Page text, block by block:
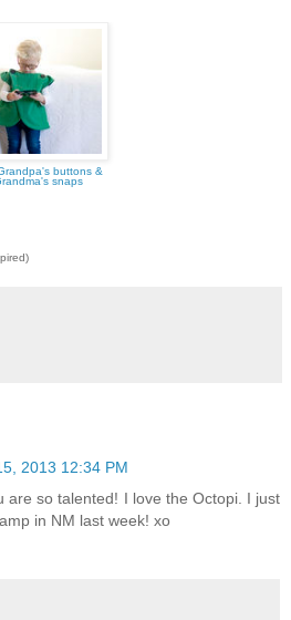
buttons &
snaps
2013 12:34 PM
are so talented! I love the Octopi. I just
in NM last week! xo